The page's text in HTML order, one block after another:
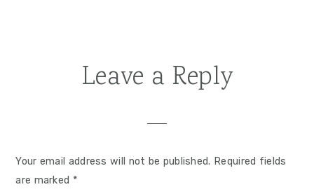
Leave a Reply
Your email address will not be published. Required fields
are marked *